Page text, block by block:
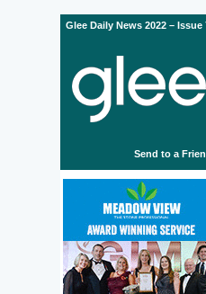
Glee Daily News 2022 –
Send to a